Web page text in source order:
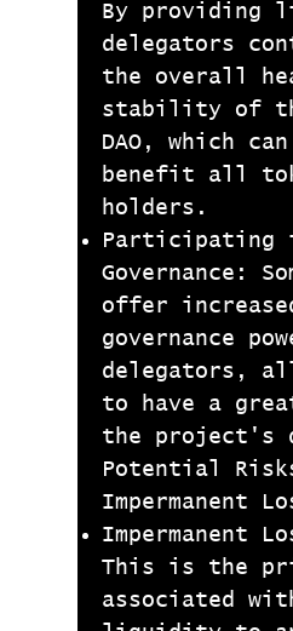
By providing
delegators
the overall
stability of
DAO, which
benefit all
holders.
Participating
Governance:
offer
governance
delegators,
to have a
the project's
Potential
Impermanent
Impermanent
This is the
associated